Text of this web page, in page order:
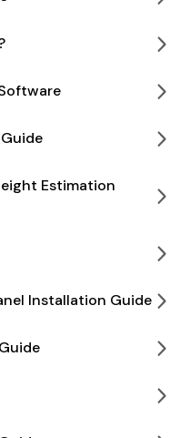
Estimation
Installation Guide